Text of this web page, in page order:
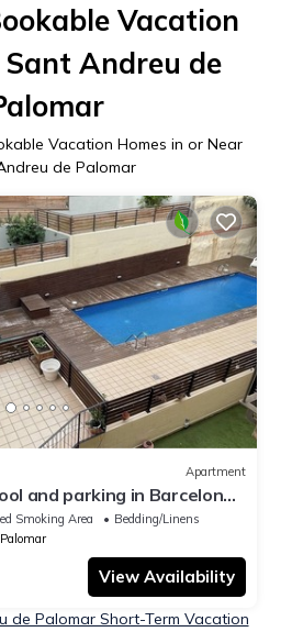
Vacation
Sant Andreu de
Vacation Homes in or Near
de Palomar
Apartment
and parking in Barcelona,
Smoking Area
Bedding/Linens
View Availability
de Palomar Short-Term Vacation